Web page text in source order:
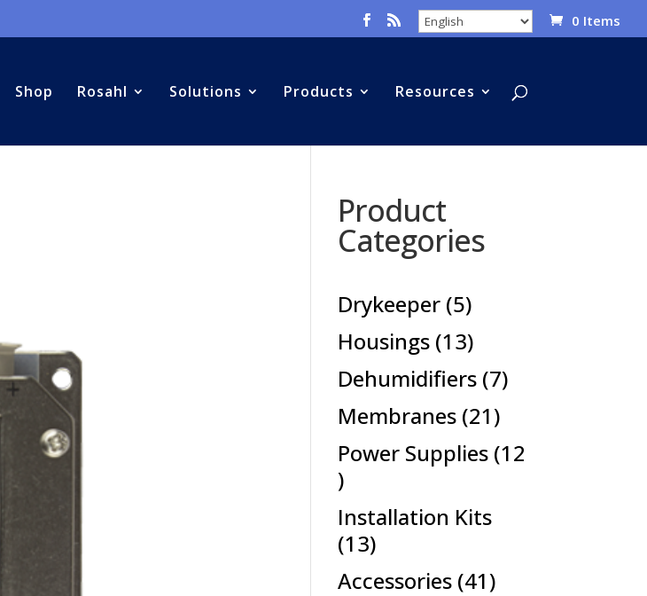
0 Items
Shop Rosahl Solutions Products Resources
Product
Categories
Drykeeper 55
products
Housings 1313
products
Dehumidifiers 77
Membranes 2121
products
Power Supplies 12
12
products
Installation Kits
1313
products
Accessories 4141